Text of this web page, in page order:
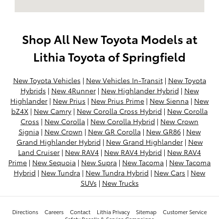
Shop All New Toyota Models at
Lithia Toyota of Springfield
New Toyota Vehicles | New Vehicles In-Transit| New Toyota
Hybrids | New 4Runner| New Highlander Hybrid | New
Highlander | New Prius | New Prius Prime | New Sienna | New
bZ4X | New Camry | New Corolla Cross Hybrid | New Corolla
Cross | New Corolla | New Corolla Hybrid | New Crown
Signia | New Crown | New GR Corolla | New GR86| New
Grand Highlander Hybrid | New Grand Highlander| New
Land Cruiser | New RAV4 | New RAV4 Hybrid | New RAV4
Prime | New Sequoia | New Supra | New Tacoma | New Tacoma
Hybrid | New Tundra | New Tundra Hybrid | New Cars | New
SUVs | New Trucks
Directions Careers Contact Lithia Privacy Sitemap
Customer Service